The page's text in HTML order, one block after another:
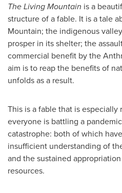
The Living Mountain is a
structure of a fable. It is a tale
Mountain; the indigenous
prosper in its shelter; the
commercial benefit by the
aim is to reap the benefits of
unfolds as a result.
This is a fable that is
everyone is battling a
catastrophe: both of which
insufficient understanding of
and the sustained
resources.